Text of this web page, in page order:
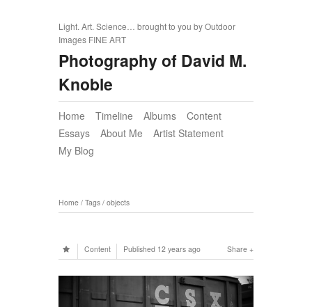
Light. Art. Science… brought to you by Outdoor
Images FINE ART
Photography of David M.
Knoble
Home Timeline Albums
Content
Essays
About Me
Artist Statement
My Blog
Home / Tags / objects
Share
Content Published 12 years ago